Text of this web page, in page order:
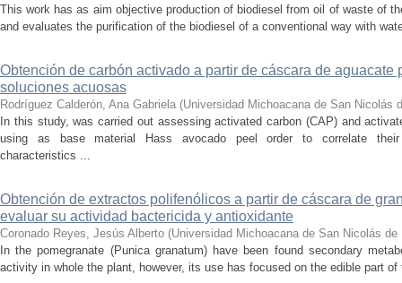
This work has as aim objective production of biodiesel from oil of waste of
and evaluates the purification of the biodiesel of a conventional way with
Obtención de carbón activado a partir de cáscara de aguacate
soluciones acuosas
Rodríguez Calderón, Ana Gabriela (Universidad Michoacana de San Nicolás
In this study, was carried out assessing activated carbon (CAP) and
using as base material Hass avocado peel order to correlate their
characteristics ...
Obtención de extractos polifenólicos a partir de cáscara de
evaluar su actividad bactericida y antioxidante
Coronado Reyes, Jesús Alberto (Universidad Michoacana de San Nicolás de
In the pomegranate (Punica granatum) have been found secondary
activity in whole the plant, however, its use has focused on the edible part